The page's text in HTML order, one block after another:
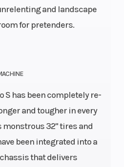
and landscape
for pretenders.
S has been completely re-
and tougher in every
monstrous 32" tires and
been integrated into a
that delivers